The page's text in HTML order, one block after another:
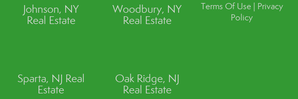
Johnson, NY
Real Estate
Woodbury, NY
Real Estate
Sparta, NJ Real
Estate
Oak Ridge, NJ
Real Estate
Terms Of Use | Privacy
Policy